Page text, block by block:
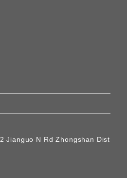
Jianguo N Rd Zhongshan Dist